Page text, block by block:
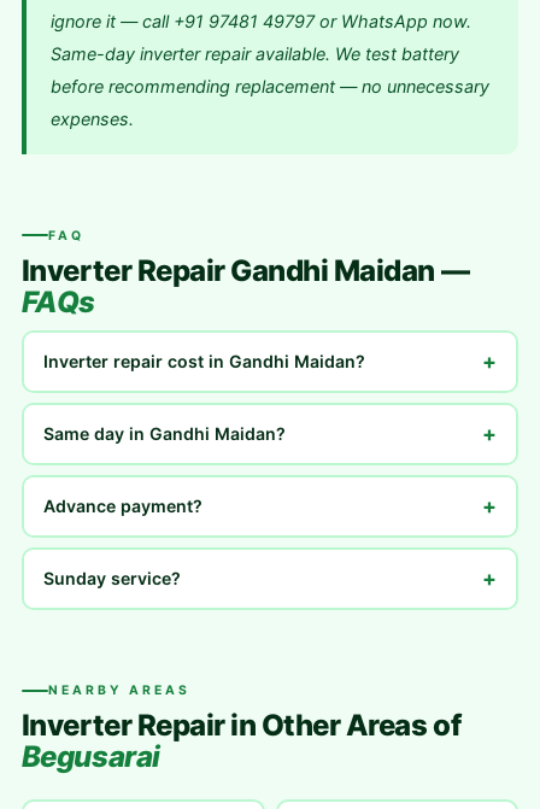
ignore it — call +91 97481 49797 or WhatsApp now.
Same-day inverter repair available. We test battery
before recommending replacement — no unnecessary
expenses.
FAQ
Inverter Repair Gandhi Maidan —
FAQs
Inverter repair cost in Gandhi Maidan? +
Same day in Gandhi Maidan? +
Advance payment? +
Sunday service? +
NEARBY AREAS
Inverter Repair in Other Areas of
Begusarai